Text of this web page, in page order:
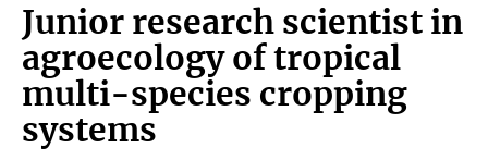
Junior research scientist in
agroecology of tropical
multi-species cropping
systems